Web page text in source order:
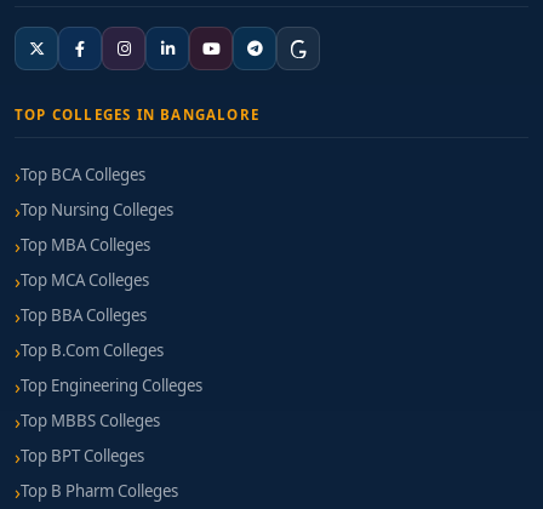
TOP COLLEGES IN BANGALORE
Top BCA Colleges
Top Nursing Colleges
Top MBA Colleges
Top MCA Colleges
Top BBA Colleges
Top B.Com Colleges
Top Engineering Colleges
Top MBBS Colleges
Top BPT Colleges
Top B Pharm Colleges